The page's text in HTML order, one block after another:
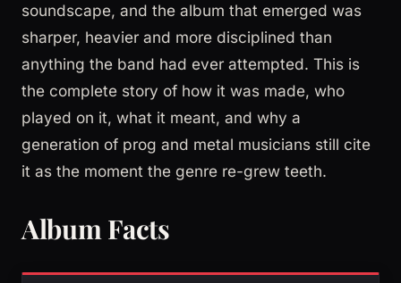
soundscape, and the album that emerged was
sharper, heavier and more disciplined than
anything the band had ever attempted. This is
the complete story of how it was made, who
played on it, what it meant, and why a
generation of prog and metal musicians still cite
it as the moment the genre re-grew teeth.
Album Facts